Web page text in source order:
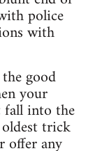
police
with
good
your
fall into the
trick
offer any